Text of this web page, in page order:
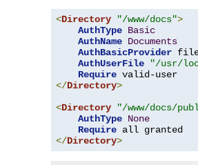
<Directory "/www/docs">
AuthType Basic
AuthName Documents
AuthBasicProvider
AuthUserFile
"/usr/
Require
</Directory>
<Directory "/www/docs/
AuthType None
Require
</Directory>